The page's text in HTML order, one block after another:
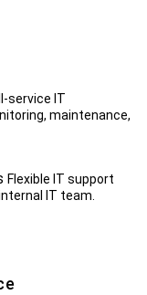
service IT
maintenance,
Flexible IT support
IT team.